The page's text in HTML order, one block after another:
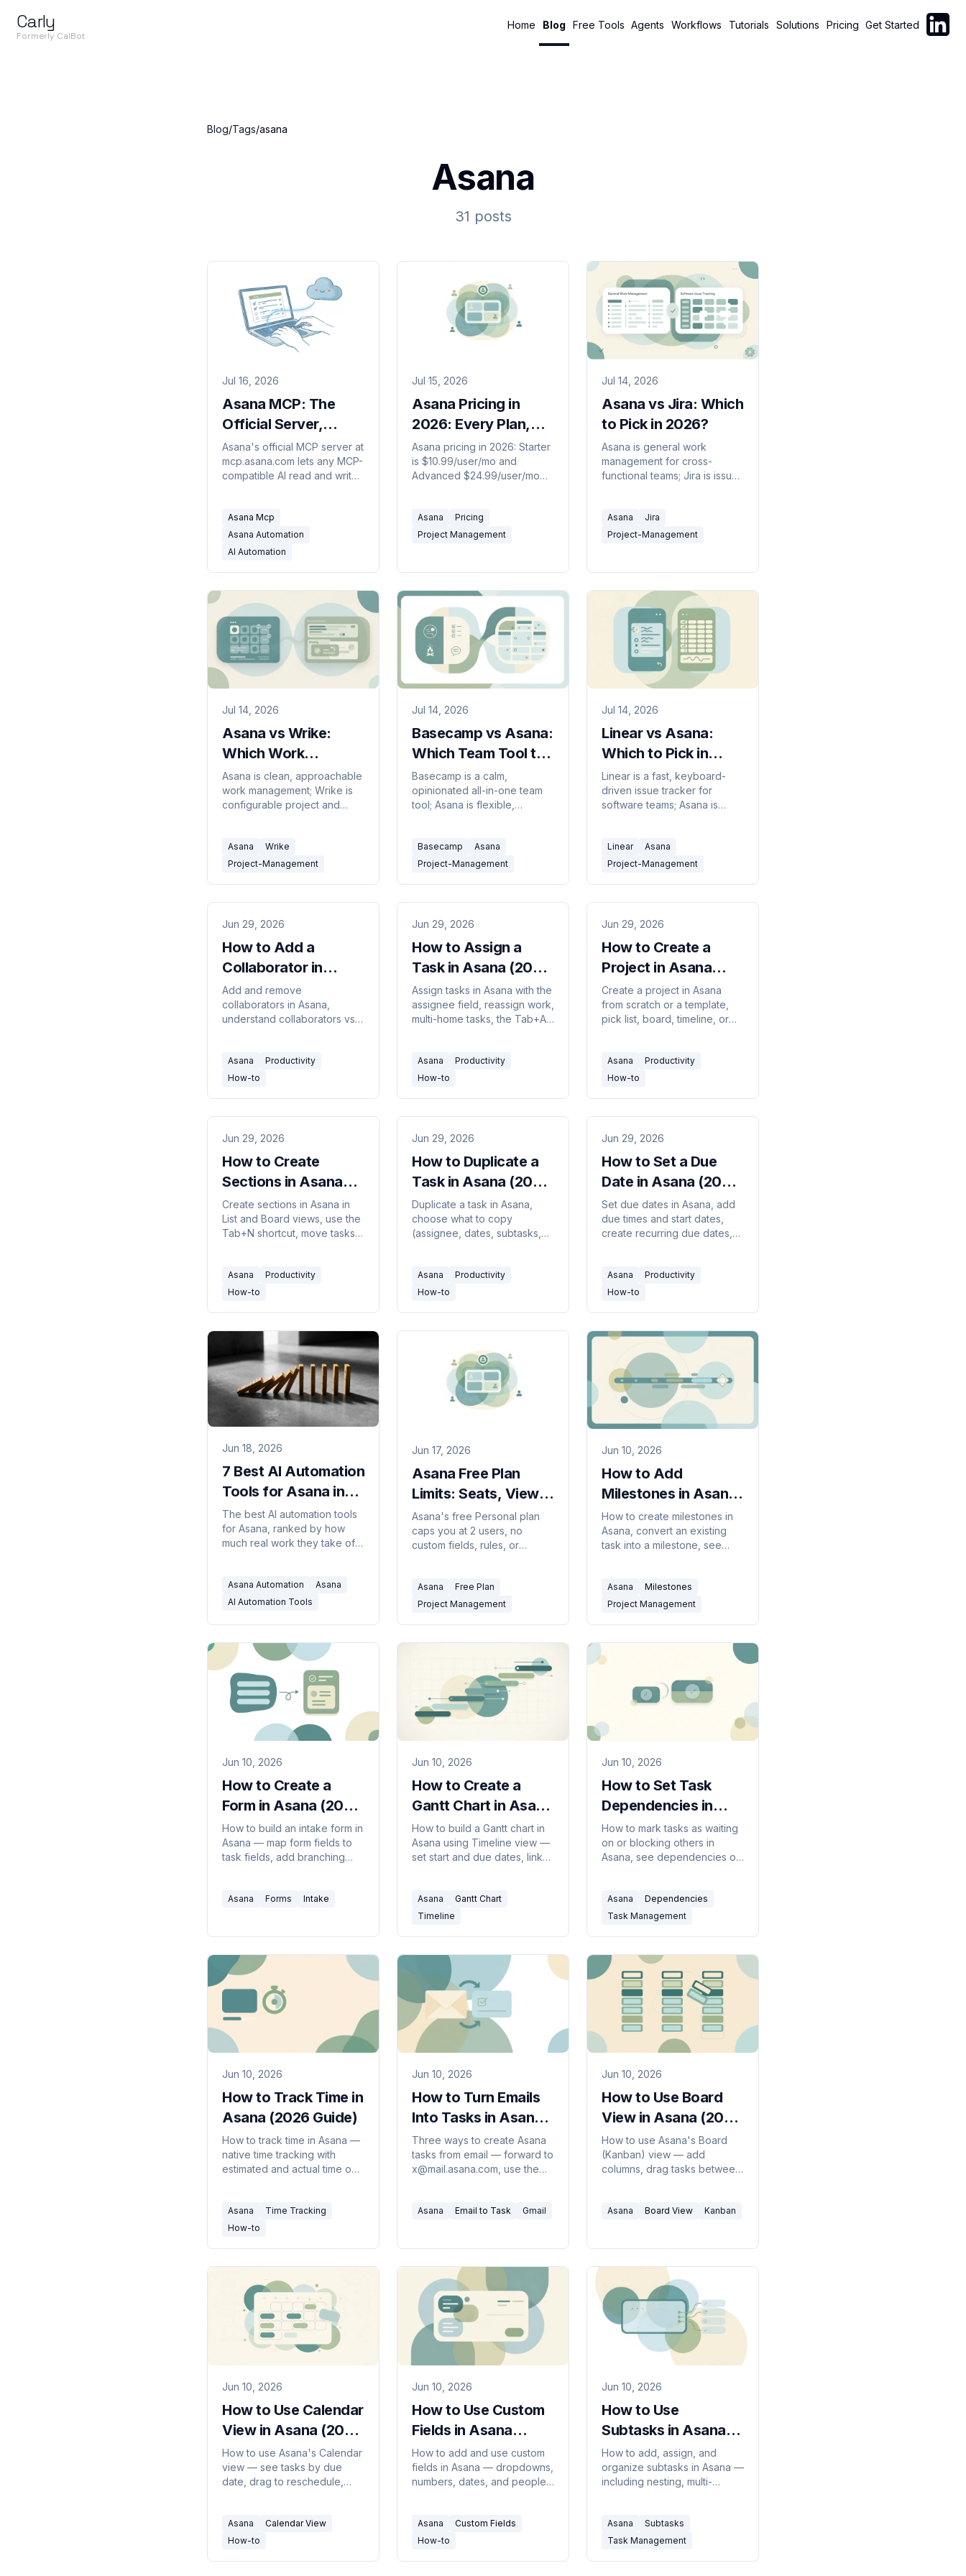
Carly
Formerly CalBot
Home Blog Free Tools Agents Workflows Tutorials Solutions Pricing Get Started Follow
Blog/Tags/asana
Asana
31 posts
Jul 16, 2026
Asana MCP: The
Official Server,
Setup, and Limits
Asana's official MCP server at
mcp.asana.com lets any MCP-
compatible AI read and write
stops.
Asana Mcp
Asana Automation
AI Automation
Jul 15, 2026
Asana Pricing in
2026: Every Plan,
Seat Rule, and AI
Credit Cost
Asana pricing in 2026: Starter
is $10.99/user/mo and
Advanced $24.99/user/mo
seat-bundle and AI credit
gotchas.
Asana
Pricing
Project Management
Jul 14, 2026
Asana vs Jira: Which
to Pick in 2026?
Asana is general work
management for cross-
functional teams; Jira is issue
pick in 2026.
Asana
Jira
Project-Management
Jul 14, 2026
Asana vs Wrike:
Which Work
Management Tool in
2026?
Asana is clean, approachable
work management; Wrike is
configurable project and
Asana
Wrike
Project-Management
Jul 14, 2026
Basecamp vs Asana:
Which Team Tool to
Pick in 2026?
Basecamp is a calm,
opinionated all-in-one team
tool; Asana is flexible,
pick in 2026.
Basecamp
Asana
Project-Management
Jul 14, 2026
Linear vs Asana:
Which to Pick in
2026?
Linear is a fast, keyboard-
driven issue tracker for
software teams; Asana is
pick in 2026.
Linear
Asana
Project-Management
Jun 29, 2026
How to Add a
Collaborator in
Asana (2026 Guide)
Add and remove
collaborators in Asana,
understand collaborators vs
project members vs task
collaborators.
Asana
Productivity
How-to
Jun 29, 2026
How to Assign a
Task in Asana (2026
Guide)
Assign tasks in Asana with the
assignee field, reassign work,
multi-home tasks, the Tab+A
subtasks.
Asana
Productivity
How-to
Jun 29, 2026
How to Create a
Project in Asana
(2026 Guide)
Create a project in Asana
from scratch or a template,
pick list, board, timeline, or
members.
Asana
Productivity
How-to
Jun 29, 2026
How to Create
Sections in Asana
(2026 Guide)
Create sections in Asana in
List and Board views, use the
Tab+N shortcut, move tasks
relate to board columns.
Asana
Productivity
How-to
Jun 29, 2026
How to Duplicate a
Task in Asana (2026
Guide)
Duplicate a task in Asana,
choose what to copy
(assignee, dates, subtasks,
use a template instead.
Asana
Productivity
How-to
Jun 29, 2026
How to Set a Due
Date in Asana (2026
Guide)
Set due dates in Asana, add
due times and start dates,
create recurring due dates,
dependencies shift dates.
Asana
Productivity
How-to
Jun 18, 2026
7 Best AI Automation
Tools for Asana in
2026
The best AI automation tools
for Asana, ranked by how
much real work they take off
without building rules.
Asana Automation
Asana
AI Automation Tools
Jun 17, 2026
Asana Free Plan
Limits: Seats, Views
& Features (2026)
Asana's free Personal plan
caps you at 2 users, no
custom fields, rules, or
free tier limits in 2026.
Asana
Free Plan
Project Management
Jun 10, 2026
How to Add
Milestones in Asana
(2026 Guide)
How to create milestones in
Asana, convert an existing
task into a milestone, see
track key project dates.
Asana
Milestones
Project Management
Jun 10, 2026
How to Create a
Form in Asana (2026
Guide)
How to build an intake form in
Asana — map form fields to
task fields, add branching
the right project.
Asana Forms Intake
Jun 10, 2026
How to Create a
Gantt Chart in Asana
(2026 Guide)
How to build a Gantt chart in
Asana using Timeline view —
set start and due dates, link
roadmap with your team.
Asana
Gantt Chart
Timeline
Jun 10, 2026
How to Set Task
Dependencies in
Asana (2026 Guide)
How to mark tasks as waiting
on or blocking others in
Asana, see dependencies on
most common issues.
Asana
Dependencies
Task Management
Jun 10, 2026
How to Track Time in
Asana (2026 Guide)
How to track time in Asana —
native time tracking with
estimated and actual time on
Everhour options on any plan.
Asana
Time Tracking
How-to
Jun 10, 2026
How to Turn Emails
Into Tasks in Asana
(2026 Guide)
Three ways to create Asana
tasks from email — forward to
x@mail.asana.com, use the
becomes a task.
Asana Email to Task Gmail
Jun 10, 2026
How to Use Board
View in Asana (2026
Guide)
How to use Asana's Board
(Kanban) view — add
columns, drag tasks between
clean visual workflow.
Asana Board View Kanban
Jun 10, 2026
How to Use Calendar
View in Asana (2026
Guide)
How to use Asana's Calendar
view — see tasks by due
date, drag to reschedule,
sync to Google or Outlook.
Asana
Calendar View
How-to
Jun 10, 2026
How to Use Custom
Fields in Asana
(2026 Guide)
How to add and use custom
fields in Asana — dropdowns,
numbers, dates, and people
and the field library.
Asana
Custom Fields
How-to
Jun 10, 2026
How to Use
Subtasks in Asana
(2026 Guide)
How to add, assign, and
organize subtasks in Asana —
including nesting, multi-
and common gotchas.
Asana
Subtasks
Task Management